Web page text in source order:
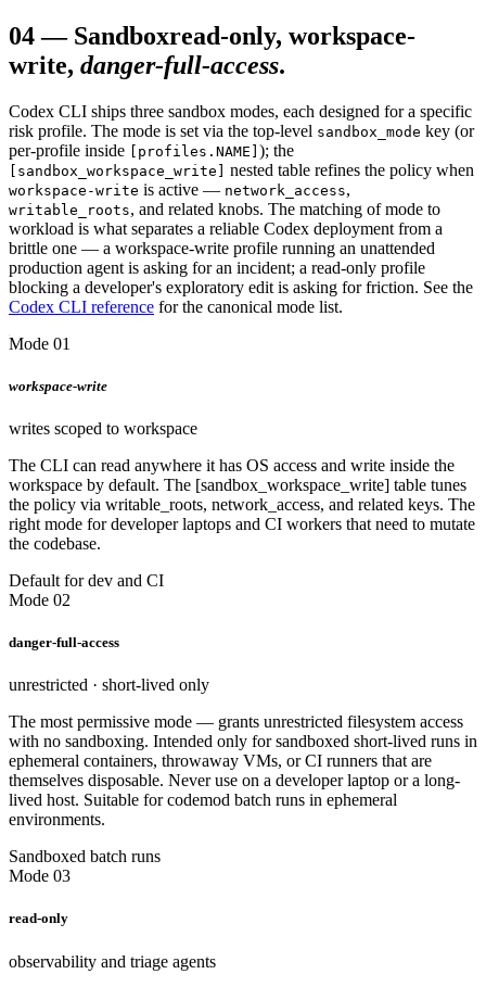
04— Sandboxread-only, workspace-
write, danger-full-access.
Codex CLI ships three sandbox modes, each designed for a specific
risk profile. The mode is set via the top-level sandbox_mode key (or
per-profile inside [profiles.NAME] ); the
[sandbox_workspace_write] nested table refines the policy when
workspace-write is active — network_access,
writable_roots, and related knobs. The matching of mode to
workload is what separates a reliable Codex deployment from a
brittle one — a workspace-write profile running an unattended
production agent is asking for an incident; a read-only profile
blocking a developer's exploratory edit is asking for friction. See the
Codex CLI reference for the canonical mode list.
Mode 01
workspace-write
writes scoped to workspace
The CLI can read anywhere it has OS access and write inside the
workspace by default. The [sandbox_workspace_write] table tunes
the policy via writable_roots, network_access, and related keys. The
right mode for developer laptops and CI workers that need to mutate
the codebase.
Default for dev and CI
Mode 02
danger-full-access
unrestricted · short-lived only
The most permissive mode — grants unrestricted filesystem access
with no sandboxing. Intended only for sandboxed short-lived runs in
ephemeral containers, throwaway VMs, or CI runners that are
themselves disposable. Never use on a developer laptop or a long-
lived host. Suitable for codemod batch runs in ephemeral
environments.
Sandboxed batch runs
Mode 03
read-only
observability and triage agents